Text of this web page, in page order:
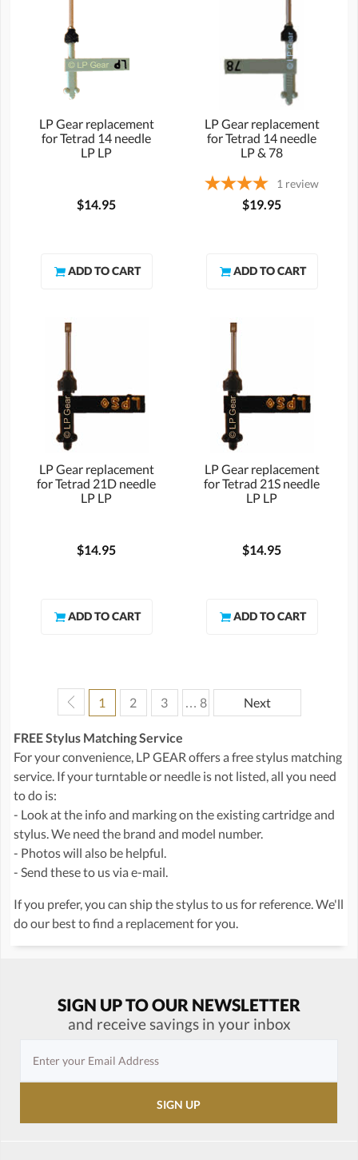
LP Gear replacement
for Tetrad 14 needle
LP LP
$14.95
LP Gear replacement
for Tetrad 14 needle
LP & 78
1 review
$19.95
LP Gear replacement
for Tetrad 21D needle
LP LP
$14.95
LP Gear replacement
for Tetrad 21S needle
LP LP
$14.95
1 2 3 … 8 Next
FREE Stylus Matching Service
For your convenience, LP GEAR offers a free stylus matching
service. If your turntable or needle is not listed, all you need
to do is:
- Look at the info and marking on the existing cartridge and
stylus. We need the brand and model number.
- Photos will also be helpful.
- Send these to us via e-mail.
If you prefer, you can ship the stylus to us for reference. We'll
do our best to find a replacement for you.
SIGN UP TO OUR NEWSLETTER
and receive savings in your inbox